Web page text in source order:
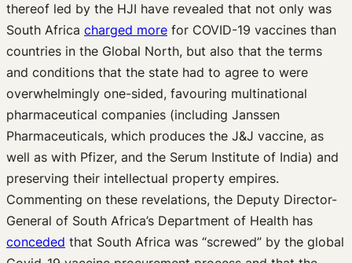
thereof led by the HJI have revealed that not only was
South Africa charged more for COVID-19 vaccines than
countries in the Global North, but also that the terms
and conditions that the state had to agree to were
overwhelmingly one-sided, favouring multinational
pharmaceutical companies (including Janssen
Pharmaceuticals, which produces the J&J vaccine, as
well as with Pfizer, and the Serum Institute of India) and
preserving their intellectual property empires.
Commenting on these revelations, the Deputy Director-
General of South Africa’s Department of Health has
conceded that South Africa was “screwed” by the global